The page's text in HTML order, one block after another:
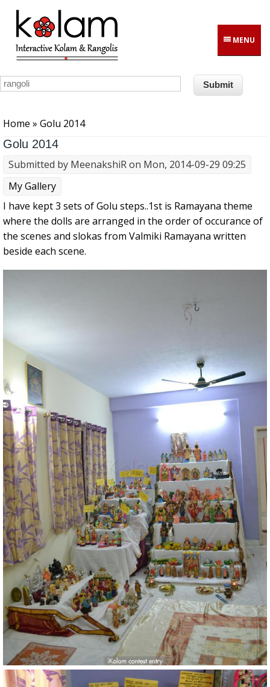
Skip to main content
MENU
Home » Golu 2014
Golu 2014
Submitted by MeenakshiRon Mon, 2014-09-29 09:25
My Gallery
I have kept 3 sets of Golu steps..1st is Ramayana theme
where the dolls are arranged in the order of occurance of
the scenes and slokas from Valmiki Ramayana written
beside each scene.